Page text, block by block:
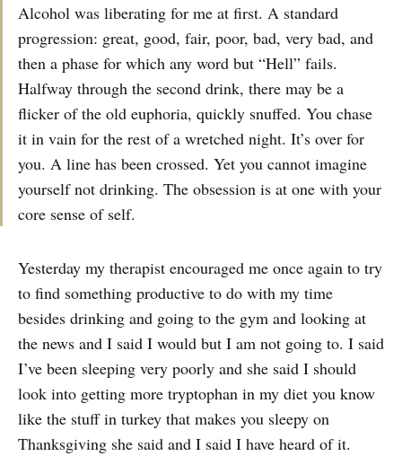
Alcohol was liberating for me at first. A standard
progression: great, good, fair, poor, bad, very bad, and
then a phase for which any word but “Hell” fails.
Halfway through the second drink, there may be a
flicker of the old euphoria, quickly snuffed. You chase
it in vain for the rest of a wretched night. It’s over for
you. A line has been crossed. Yet you cannot imagine
yourself not drinking. The obsession is at one with your
core sense of self.
Yesterday my therapist encouraged me once again to try
to find something productive to do with my time
besides drinking and going to the gym and looking at
the news and I said I would but I am not going to. I said
I’ve been sleeping very poorly and she said I should
look into getting more tryptophan in my diet you know
like the stuff in turkey that makes you sleepy on
Thanksgiving she said and I said I have heard of it.